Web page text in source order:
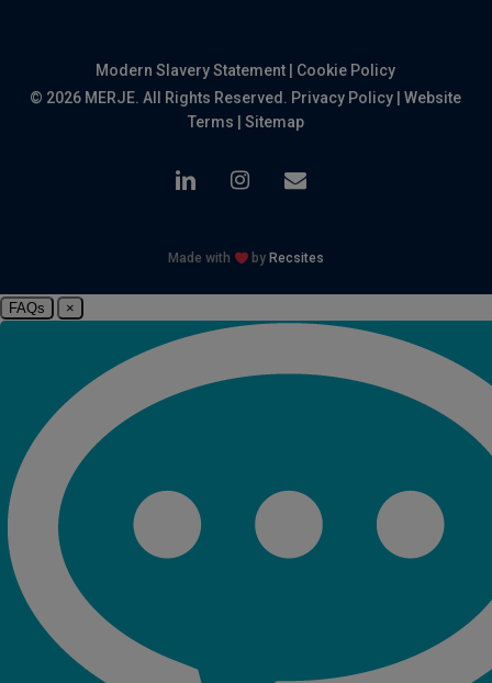
Modern Slavery Statement
Cookie Policy
© 2026 MERJE. All Rights Reserved. Privacy Policy |Website
Terms
Sitemap
linkedin instagram
email
Made with by Recsites
FAQs ×